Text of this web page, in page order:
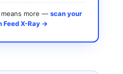
means more — scan your
Feed X-Ray →